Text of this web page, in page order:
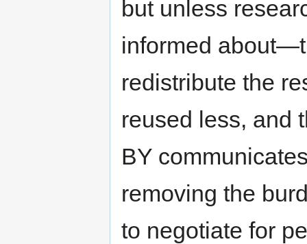
but unless
informed
redistribute the
reused less, and
BY
removing the
to negotiate for